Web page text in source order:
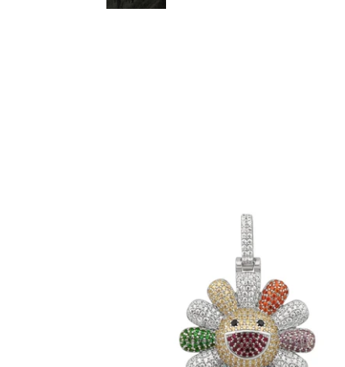
Multicolor TM Flower Pendant (.925
Sterling Silver)
-
$109.00